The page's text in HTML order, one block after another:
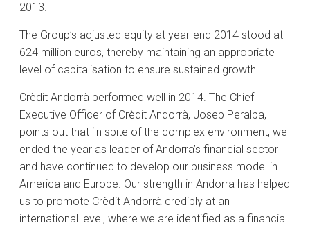
2013.
The Group’s adjusted equity at year-end 2014 stood at
624 million euros, thereby maintaining an appropriate
level of capitalisation to ensure sustained growth.
Crèdit Andorrà performed well in 2014. The Chief
Executive Officer of Crèdit Andorrà, Josep Peralba,
points out that ‘in spite of the complex environment, we
ended the year as leader of Andorra’s financial sector
and have continued to develop our business model in
America and Europe. Our strength in Andorra has helped
us to promote Crèdit Andorrà credibly at an
international level, where we are identified as a financial